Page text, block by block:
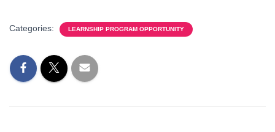
Categories: LEARNSHIP PROGRAM OPPORTUNITY